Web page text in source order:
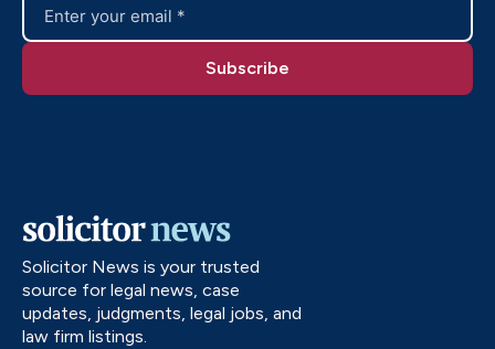
Solicitor News is your trusted
source for legal news, case
updates, judgments, legal jobs, and
law firm listings.